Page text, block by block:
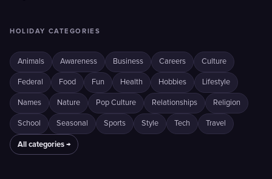
HOLIDAY CATEGORIES
Animals Awareness Business Careers Culture
Federal Food Fun Health Hobbies Lifestyle
Names Nature Pop Culture Relationships Religion
School Seasonal Sports Style Tech Travel
All categories →